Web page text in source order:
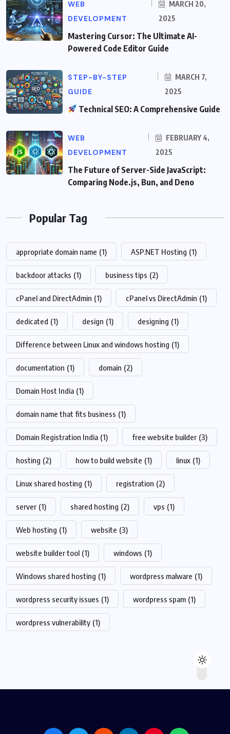
WEB
DEVELOPMENT
MARCH 20,
2025
Mastering Cursor: The Ultimate AI-
Powered Code Editor Guide
STEP-BY-STEP
GUIDE
MARCH 7,
2025
Technical SEO: A Comprehensive Guide
WEB
DEVELOPMENT
FEBRUARY 4,
2025
The Future of Server-Side JavaScript:
Comparing Node.js, Bun, and Deno
Popular Tag
appropriate domain name (1) ASP.NET Hosting (1)
backdoor attacks (1) business tips (2)
cPanel and DirectAdmin (1) cPanel vs DirectAdmin (1)
dedicated (1) design (1) designing (1)
Difference between Linux and windows hosting (1)
documentation (1) domain (2)
Domain Host India (1)
domain name that fits business (1)
Domain Registration India (1) free website builder (3)
hosting (2) how to build website (1) linux (1)
Linux shared hosting (1) registration (2)
server (1) shared hosting (2) vps (1)
Web hosting (1) website (3)
website builder tool (1) windows (1)
Windows shared hosting (1) wordpress malware (1)
wordpress security issues (1) wordpress spam (1)
wordpress vulnerability (1)